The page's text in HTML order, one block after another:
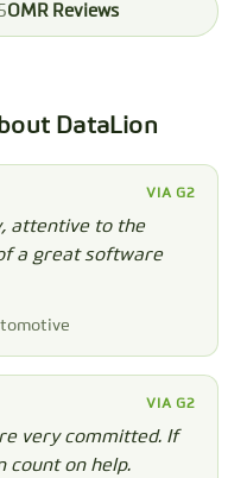
OMR Reviews
DataLion
VIA G2
attentive to the
a great software
VIA G2
very committed. If
count on help.